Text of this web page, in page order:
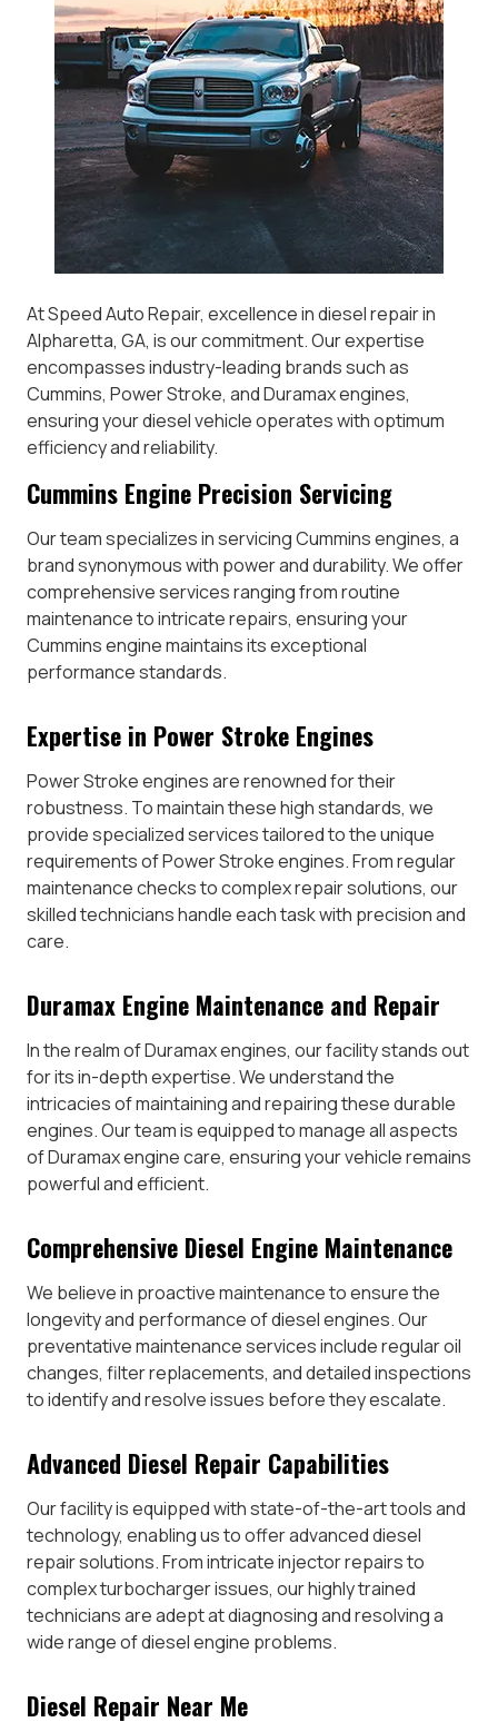
At Speed Auto Repair, excellence in diesel repair in
Alpharetta, GA, is our commitment. Our expertise
encompasses industry-leading brands such as
Cummins, Power Stroke, and Duramax engines,
ensuring your diesel vehicle operates with optimum
efficiency and reliability.
Cummins Engine Precision Servicing
Our team specializes in servicing Cummins engines, a
brand synonymous with power and durability. We offer
comprehensive services ranging from routine
maintenance to intricate repairs, ensuring your
Cummins engine maintains its exceptional
performance standards.
Expertise in Power Stroke Engines
Power Stroke engines are renowned for their
robustness. To maintain these high standards, we
provide specialized services tailored to the unique
requirements of Power Stroke engines. From regular
maintenance checks to complex repair solutions, our
skilled technicians handle each task with precision and
care.
Duramax Engine Maintenance and Repair
In the realm of Duramax engines, our facility stands out
for its in-depth expertise. We understand the
intricacies of maintaining and repairing these durable
engines. Our team is equipped to manage all aspects
of Duramax engine care, ensuring your vehicle remains
powerful and efficient.
Comprehensive Diesel Engine Maintenance
We believe in proactive maintenance to ensure the
longevity and performance of diesel engines. Our
preventative maintenance services include regular oil
changes, filter replacements, and detailed inspections
to identify and resolve issues before they escalate.
Advanced Diesel Repair Capabilities
Our facility is equipped with state-of-the-art tools and
technology, enabling us to offer advanced diesel
repair solutions. From intricate injector repairs to
complex turbocharger issues, our highly trained
technicians are adept at diagnosing and resolving a
wide range of diesel engine problems.
Diesel Repair Near Me